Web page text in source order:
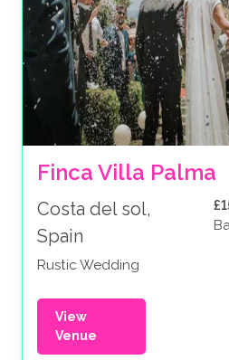
Finca Villa Palma
Costa del sol,
Spain
Rustic Wedding
View
Venue